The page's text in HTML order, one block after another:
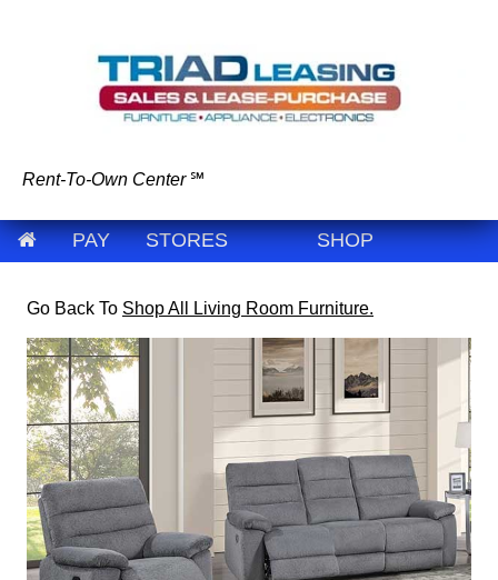
Rent-To-Own Center ℠
PAY STORES SHOP
Go Back To Shop All Living Room Furniture.